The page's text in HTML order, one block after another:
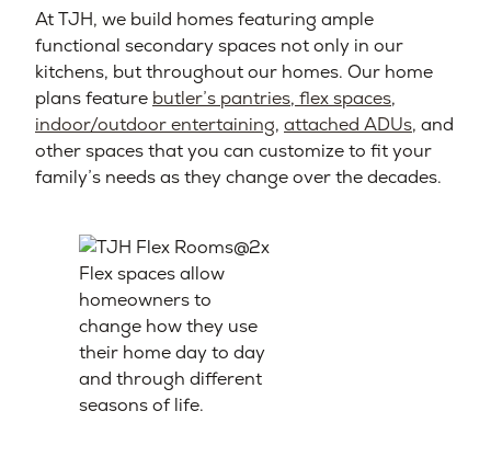
At TJH, we build homes featuring ample
functional secondary spaces not only in our
kitchens, but throughout our homes. Our home
plans feature butler’s pantries, flex spaces,
indoor/outdoor entertaining, attached ADUs, and
other spaces that you can customize to fit your
family’s needs as they change over the decades.
Flex spaces allow
homeowners to
change how they use
their home day to day
and through different
seasons of life.